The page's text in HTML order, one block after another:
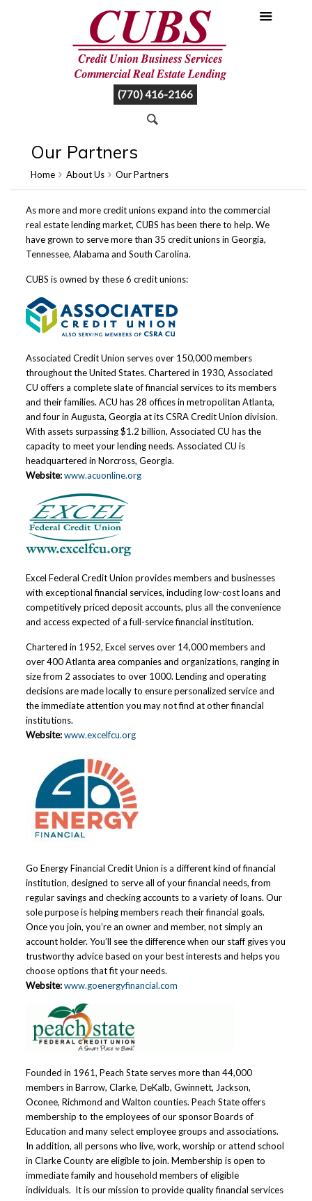
(770) 416-2166
Our Partners
Home About Us Our Partners
As more and more credit unions expand into the commercial
real estate lending market, CUBS has been there to help. We
have grown to serve more than 35 credit unions in Georgia,
Tennessee, Alabama and South Carolina.
CUBS is owned by these 6 credit unions:
Associated Credit Union serves over 150,000 members
throughout the United States. Chartered in 1930, Associated
CU offers a complete slate of financial services to its members
and their families. ACU has 28 offices in metropolitan Atlanta,
and four in Augusta, Georgia at its CSRA Credit Union division.
With assets surpassing $1.2 billion, Associated CU has the
capacity to meet your lending needs. Associated CU is
headquartered in Norcross, Georgia.
Website: www.acuonline.org
Excel Federal Credit Union provides members and businesses
with exceptional financial services, including low-cost loans and
competitively priced deposit accounts, plus all the convenience
and access expected of a full-service financial institution.
Chartered in 1952, Excel serves over 14,000 members and
over 400 Atlanta area companies and organizations, ranging in
size from 2 associates to over 1000. Lending and operating
decisions are made locally to ensure personalized service and
the immediate attention you may not find at other financial
institutions.
Website: www.excelfcu.org
Go Energy Financial Credit Union is a different kind of financial
institution, designed to serve all of your financial needs, from
regular savings and checking accounts to a variety of loans. Our
sole purpose is helping members reach their financial goals.
Once you join, you’re an owner and member, not simply an
account holder. You’ll see the difference when our staff gives you
trustworthy advice based on your best interests and helps you
choose options that fit your needs.
Website: www.goenergyfinancial.com
Founded in 1961, Peach State serves more than 44,000
members in Barrow, Clarke, DeKalb, Gwinnett, Jackson,
Oconee, Richmond and Walton counties. Peach State offers
membership to the employees of our sponsor Boards of
Education and many select employee groups and associations.
In addition, all persons who live, work, worship or attend school
in Clarke County are eligible to join. Membership is open to
immediate family and household members of eligible
individuals. It is our mission to provide quality financial services